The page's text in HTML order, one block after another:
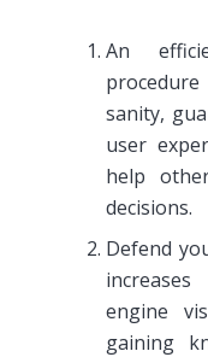
An
sanity,
user
help
decisions.
Defend
engine
gaining